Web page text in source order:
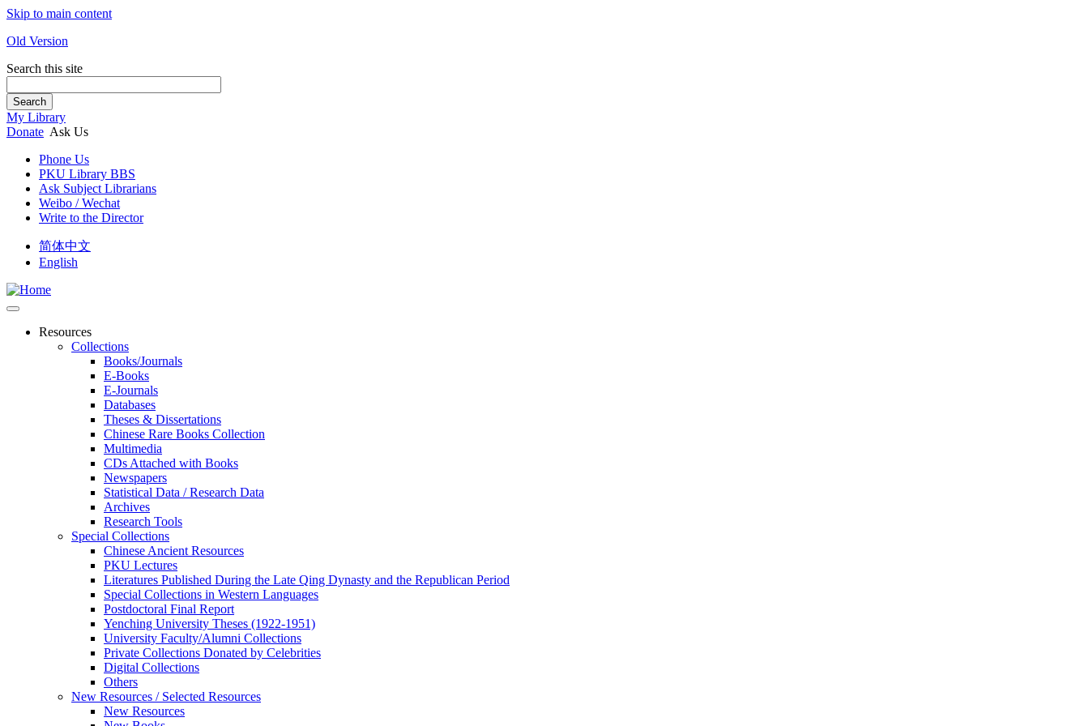
Skip to main content
Old Version
Search this site
Search
My Library
Donate Ask Us
Phone Us
PKU Library BBS
Ask Subject Librarians
Weibo / Wechat
Write to the Director
简体中文
English
Resources
Collections
Books/Journals
E-Books
E‑Journals
Databases
Theses & Dissertations
Chinese Rare Books Collection
Multimedia
CDs Attached with Books
Newspapers
Statistical Data / Research Data
Archives
Research Tools
Special Collections
Chinese Ancient Resources
PKU Lectures
Literatures Published During the Late Qing Dynasty and the Republican Period
Special Collections in Western Languages
Postdoctoral Final Report
Yenching University Theses (1922‑1951)
University Faculty/Alumni Collections
Private Collections Donated by Celebrities
Digital Collections
Others
New Resources / Selected Resources
New Resources